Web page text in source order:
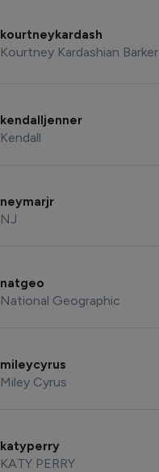
kourtneykardash
Kourtney Kardashian Barker
kendalljenner
Kendall
neymarjr
NJ
natgeo
National Geographic
mileycyrus
Miley Cyrus
katyperry
KATY PERRY